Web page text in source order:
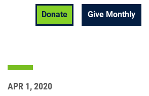
Donate
Give Monthly
Enable Accessibility
APR 1, 2020